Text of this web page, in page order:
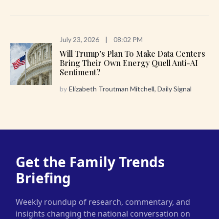
July 23, 2026 | 08:02 PM
Will Trump’s Plan To Make Data Centers
Bring Their Own Energy Quell Anti-AI
Sentiment?
by Elizabeth Troutman Mitchell, Daily Signal
Get the Family Trends
Briefing
Weekly roundup of research, commentary, and
insights changing the national conversation on